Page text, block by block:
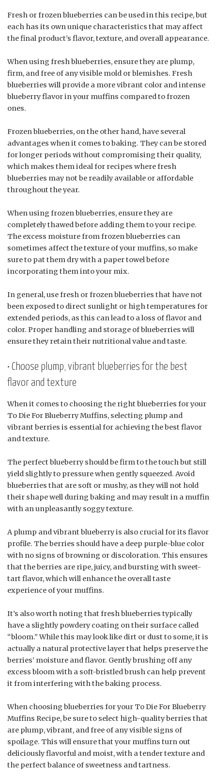
Fresh or frozen blueberries can be used in this recipe, but
each has its own unique characteristics that may affect
the final product’s flavor, texture, and overall appearance.
When using fresh blueberries, ensure they are plump,
firm, and free of any visible mold or blemishes. Fresh
blueberries will provide a more vibrant color and intense
blueberry flavor in your muffins compared to frozen
ones.
Frozen blueberries, on the other hand, have several
advantages when it comes to baking. They can be stored
for longer periods without compromising their quality,
which makes them ideal for recipes where fresh
blueberries may not be readily available or affordable
throughout the year.
When using frozen blueberries, ensure they are
completely thawed before adding them to your recipe.
The excess moisture from frozen blueberries can
sometimes affect the texture of your muffins, so make
sure to pat them dry with a paper towel before
incorporating them into your mix.
In general, use fresh or frozen blueberries that have not
been exposed to direct sunlight or high temperatures for
extended periods, as this can lead to a loss of flavor and
color. Proper handling and storage of blueberries will
ensure they retain their nutritional value and taste.
• Choose plump, vibrant blueberries for the best
flavor and texture
When it comes to choosing the right blueberries for your
To Die For Blueberry Muffins, selecting plump and
vibrant berries is essential for achieving the best flavor
and texture.
The perfect blueberry should be firm to the touch but still
yield slightly to pressure when gently squeezed. Avoid
blueberries that are soft or mushy, as they will not hold
their shape well during baking and may result in a muffin
with an unpleasantly soggy texture.
A plump and vibrant blueberry is also crucial for its flavor
profile. The berries should have a deep purple-blue color
with no signs of browning or discoloration. This ensures
that the berries are ripe, juicy, and bursting with sweet-
tart flavor, which will enhance the overall taste
experience of your muffins.
It’s also worth noting that fresh blueberries typically
have a slightly powdery coating on their surface called
“bloom.” While this may look like dirt or dust to some, it is
actually a natural protective layer that helps preserve the
berries’ moisture and flavor. Gently brushing off any
excess bloom with a soft-bristled brush can help prevent
it from interfering with the baking process.
When choosing blueberries for your To Die For Blueberry
Muffins Recipe, be sure to select high-quality berries that
are plump, vibrant, and free of any visible signs of
spoilage. This will ensure that your muffins turn out
deliciously flavorful and moist, with a tender texture and
the perfect balance of sweetness and tartness.